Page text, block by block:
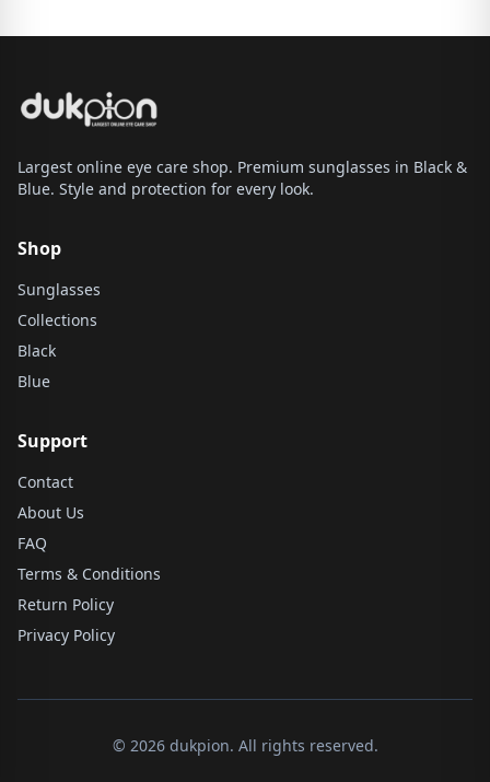
Largest online eye care shop. Premium sunglasses in Black &
Blue. Style and protection for every look.
Shop
Sunglasses
Collections
Black
Blue
Support
Contact
About Us
FAQ
Terms & Conditions
Return Policy
Privacy Policy
© 2026 dukpion. All rights reserved.